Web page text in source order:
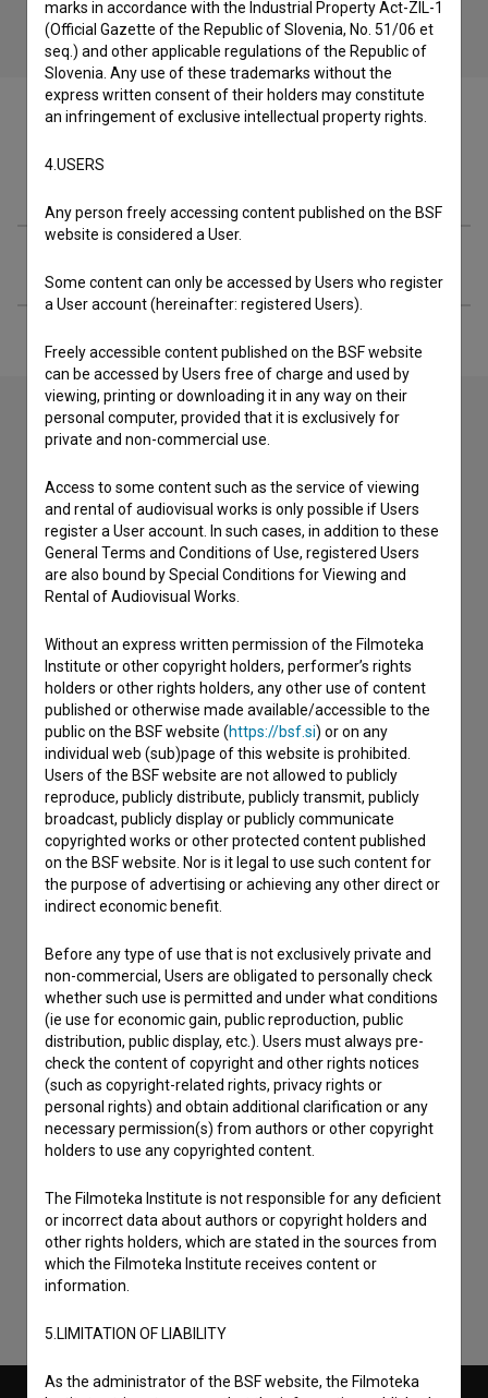
If you need to get in touch with the editors of The Slovenian
Film Database, please use the form below. We will be happy
to hear from you.
I have a question
I wish to add data
Other
consentto collect, store and process my personal
data.
marks in accordance with the Industrial Property Act-ZIL-1
(Official Gazette of the Republic of Slovenia, No. 51/06 et
seq.) and other applicable regulations of the Republic of
Slovenia. Any use of these trademarks without the
express written consent of their holders may constitute
an infringement of exclusive intellectual property rights.
4.USERS
Any person freely accessing content published on the BSF
website is considered a User.
Some content can only be accessed by Users who register
a User account (hereinafter: registered Users).
Freely accessible content published on the BSF website
can be accessed by Users free of charge and used by
viewing, printing or downloading it in any way on their
personal computer, provided that it is exclusively for
private and non-commercial use.
Access to some content such as the service of viewing
and rental of audiovisual works is only possible if Users
register a User account. In such cases, in addition to these
General Terms and Conditions of Use, registered Users
are also bound by Special Conditions for Viewing and
Rental of Audiovisual Works.
Without an express written permission of the Filmoteka
Institute or other copyright holders, performer’s rights
holders or other rights holders, any other use of content
published or otherwise made available/accessible to the
public on the BSF website (https://bsf.si) or on any
individual web (sub)page of this website is prohibited.
Users of the BSF website are not allowed to publicly
reproduce, publicly distribute, publicly transmit, publicly
broadcast, publicly display or publicly communicate
copyrighted works or other protected content published
on the BSF website. Nor is it legal to use such content for
the purpose of advertising or achieving any other direct or
indirect economic benefit.
Before any type of use that is not exclusively private and
non-commercial, Users are obligated to personally check
whether such use is permitted and under what conditions
(ie use for economic gain, public reproduction, public
distribution, public display, etc.). Users must always pre-
check the content of copyright and other rights notices
(such as copyright-related rights, privacy rights or
personal rights) and obtain additional clarification or any
necessary permission(s) from authors or other copyright
holders to use any copyrighted content.
The Filmoteka Institute is not responsible for any deficient
or incorrect data about authors or copyright holders and
other rights holders, which are stated in the sources from
which the Filmoteka Institute receives content or
information.
5.LIMITATION OF LIABILITY
As the administrator of the BSF website, the Filmoteka